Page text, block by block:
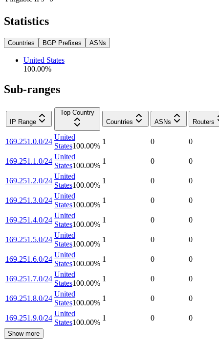
Statistics
Countries BGP Prefixes ASNs
United States
100.00%
Sub-ranges
IP Range
Top Country
Countries
ASNs Routers
169.251.0.0/24
United
States100.00%
1 0 0
169.251.1.0/24
United
States100.00%
1 0 0
169.251.2.0/24
United
States100.00%
1 0 0
169.251.3.0/24
United
States100.00%
1 0 0
169.251.4.0/24
United
States100.00%
1 0 0
169.251.5.0/24
United
States100.00%
1 0 0
169.251.6.0/24
United
States100.00%
1 0 0
169.251.7.0/24
United
States100.00%
1 0 0
169.251.8.0/24
United
States100.00%
1 0 0
169.251.9.0/24
United
States100.00%
1 0 0
Show more